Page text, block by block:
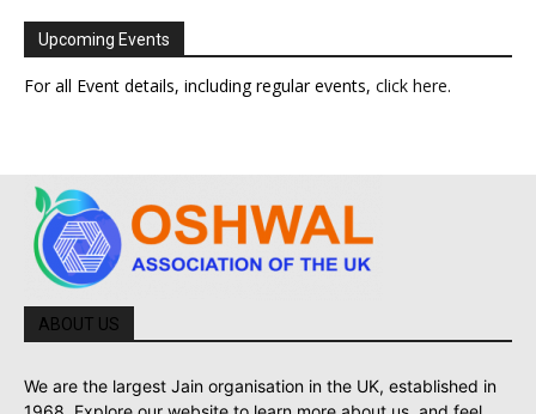
Upcoming Events
For all Event details, including regular events, click here.
ABOUT US
We are the largest Jain organisation in the UK, established in